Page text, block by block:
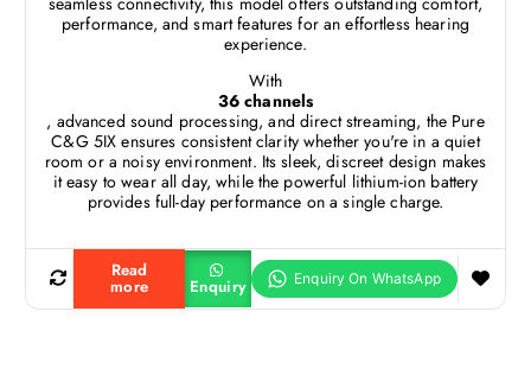
performance, and smart features for an effortless hearing
experience.
With
36 channels
, advanced sound processing, and direct streaming, the Pure
C&G 5IX ensures consistent clarity whether you're in a quiet
room or a noisy environment. Its sleek, discreet design makes
it easy to wear all day, while the powerful lithium-ion battery
provides full-day performance on a single charge.
Read
more Enquiry